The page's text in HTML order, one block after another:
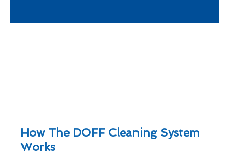
How The DOFF Cleaning System
Works